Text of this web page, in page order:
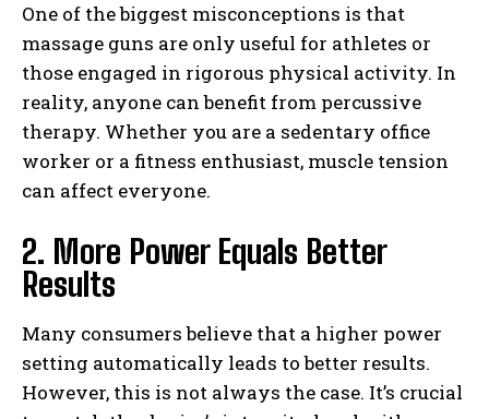
One of the biggest misconceptions is that
massage guns are only useful for athletes or
those engaged in rigorous physical activity. In
reality, anyone can benefit from percussive
therapy. Whether you are a sedentary office
worker or a fitness enthusiast, muscle tension
can affect everyone.
2. More Power Equals Better
Results
Many consumers believe that a higher power
setting automatically leads to better results.
However, this is not always the case. It’s crucial